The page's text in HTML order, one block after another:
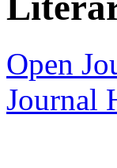
Open
Journal